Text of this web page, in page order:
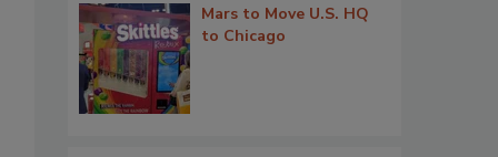
Mars to Move U.S. HQ
to Chicago